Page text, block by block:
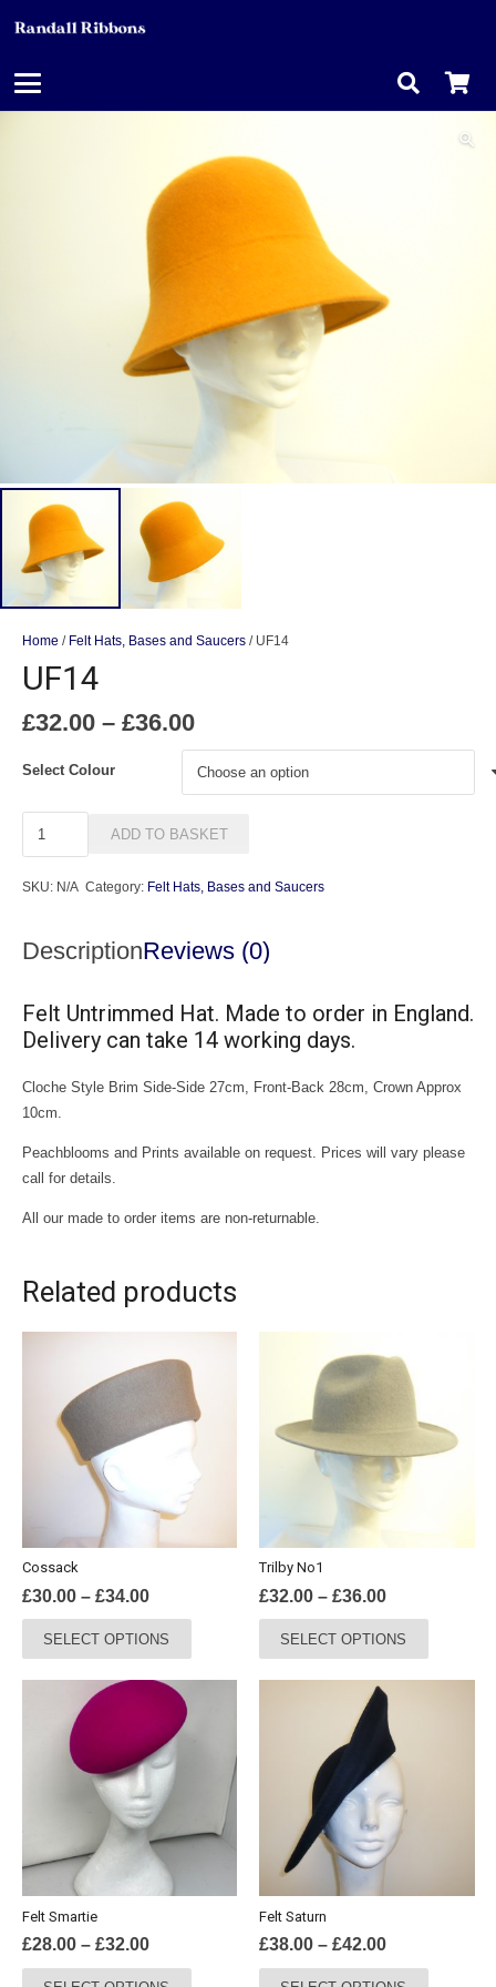
Home / Felt Hats, Bases and Saucers/ UF14
UF14
£32.00 – £36.00Price
range:
£32.00
through
£36.00
Select Colour
ADD TO BASKET
SKU: N/A Category: Felt Hats, Bases and Saucers
DescriptionReviews (0)
Felt Untrimmed Hat. Made to order in England.
Delivery can take 14 working days.
Cloche Style Brim Side-Side 27cm, Front-Back 28cm, Crown Approx
10cm.
Peachblooms and Prints available on request. Prices will vary please
call for details.
All our made to order items are non-returnable.
Related products
Cossack
£30.00 – £34.00Price
range:
£30.00
through
£34.00
SELECT OPTIONS
options
the
Trilby No1
£32.00 – £36.00Price
range:
£32.00
through
£36.00
SELECT OPTIONS
the
Felt Smartie
£28.00 – £32.00Price
range:
Felt Saturn
£38.00 – £42.00Price
range: